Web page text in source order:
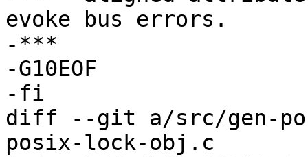
evoke bus errors.
-***
-G10EOF
-fi
diff --git a/src/gen-
posix-lock-obj.c